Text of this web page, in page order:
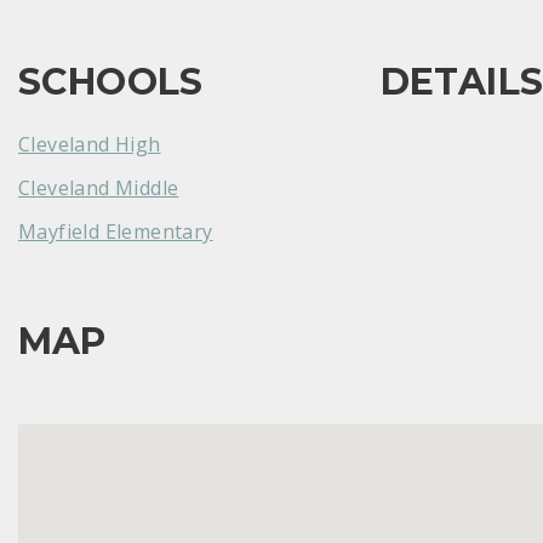
SCHOOLS
Cleveland High
Cleveland Middle
Mayfield Elementary
DETAILS
MAP